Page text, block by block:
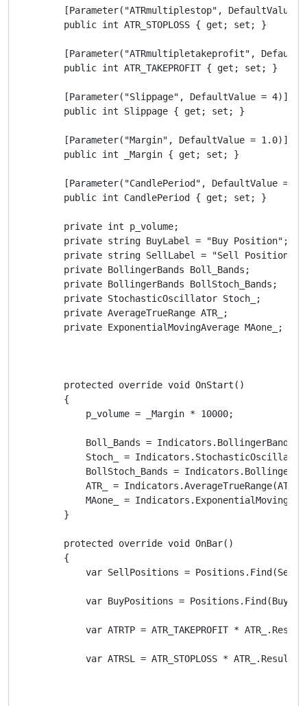
[Parameter("ATRmultiplestop", DefaultValue =
        public int ATR_STOPLOSS { get; set; }
[Parameter("ATRmultipletakeprofit",
        public int ATR_TAKEPROFIT { get; set; }
        [Parameter("Slippage", DefaultValue = 4)]
        public int Slippage { get; set; }
        [Parameter("Margin", DefaultValue = 1.0)]
        public int _Margin { get; set; }
[Parameter("CandlePeriod", DefaultValue =
        public int CandlePeriod { get; set; }
        private int p_volume;
        private string BuyLabel = "Buy Position";
        private string SellLabel = "Sell Position";
        private BollingerBands Boll_Bands;
        private BollingerBands BollStoch_Bands;
        private StochasticOscillator Stoch_;
        private AverageTrueRange ATR_;
        private ExponentialMovingAverage MAone_;
        protected override void OnStart()
        {
            p_volume = _Margin * 10000;
Boll_Bands =
Stoch_ =
BollStoch_Bands =
ATR_ =
MAone_ =
        }
        protected override void OnBar()
        {
var SellPositions =
var BuyPositions =
var ATRTP = ATR_TAKEPROFIT *
var ATRSL = ATR_STOPLOSS *